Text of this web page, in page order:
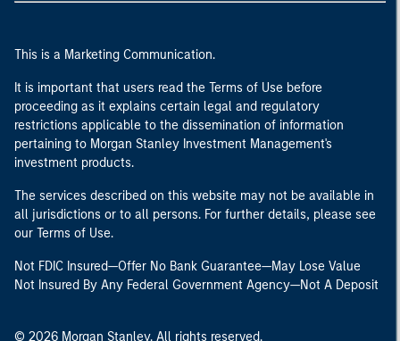
This is a Marketing Communication.
It is important that users read the Terms of Use before
proceeding as it explains certain legal and regulatory
restrictions applicable to the dissemination of information
pertaining to Morgan Stanley Investment Management's
investment products.
The services described on this website may not be available in
all jurisdictions or to all persons. For further details, please see
our Terms of Use.
Not FDIC Insured—Offer No Bank Guarantee—May Lose Value
Not Insured By Any Federal Government Agency—Not A Deposit
© 2026 Morgan Stanley. All rights reserved.